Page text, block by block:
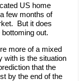
US home
few months of
But it does
out.
more of a mixed
with is the situation
that the
by the end of the